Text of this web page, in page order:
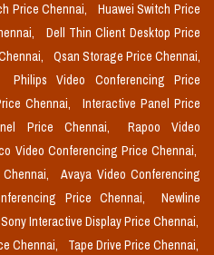
Price Chennai,
Huawei Switch Price
Dell Thin Client Desktop Price
Qsan Storage Price Chennai,
Philips Video Conferencing Price
Chennai,
Interactive Panel Price
Price Chennai,
Rapoo Video
Video Conferencing Price Chennai,
Avaya Video Conferencing
Price Chennai,
Newline
Sony Interactive Display Price Chennai,
Chennai,
Tape Drive Price Chennai,